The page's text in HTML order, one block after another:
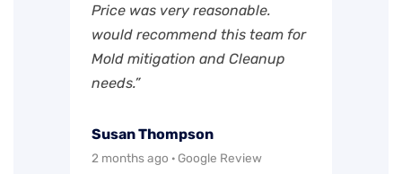
Price was very reasonable.
would recommend this team for
Mold mitigation and Cleanup
needs.”
Susan Thompson
2 months ago · Google Review